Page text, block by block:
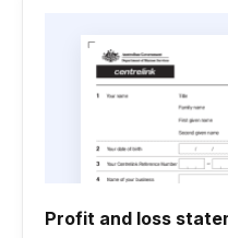
Profit and loss